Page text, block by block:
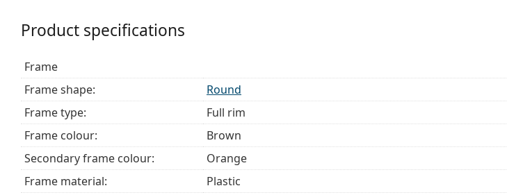
We deliver the glasses in their original case. The colour of the case and its design may vary.
bag instead of a cloth.
Explore the full
range to find more styles or check out our
choosing.
This is a medical device. Read instructions before use.
Product specifications
Frame
Frame shape:
Round
Frame type:
Full rim
Frame colour:
Brown
Secondary frame colour:
Orange
Frame material:
Plastic